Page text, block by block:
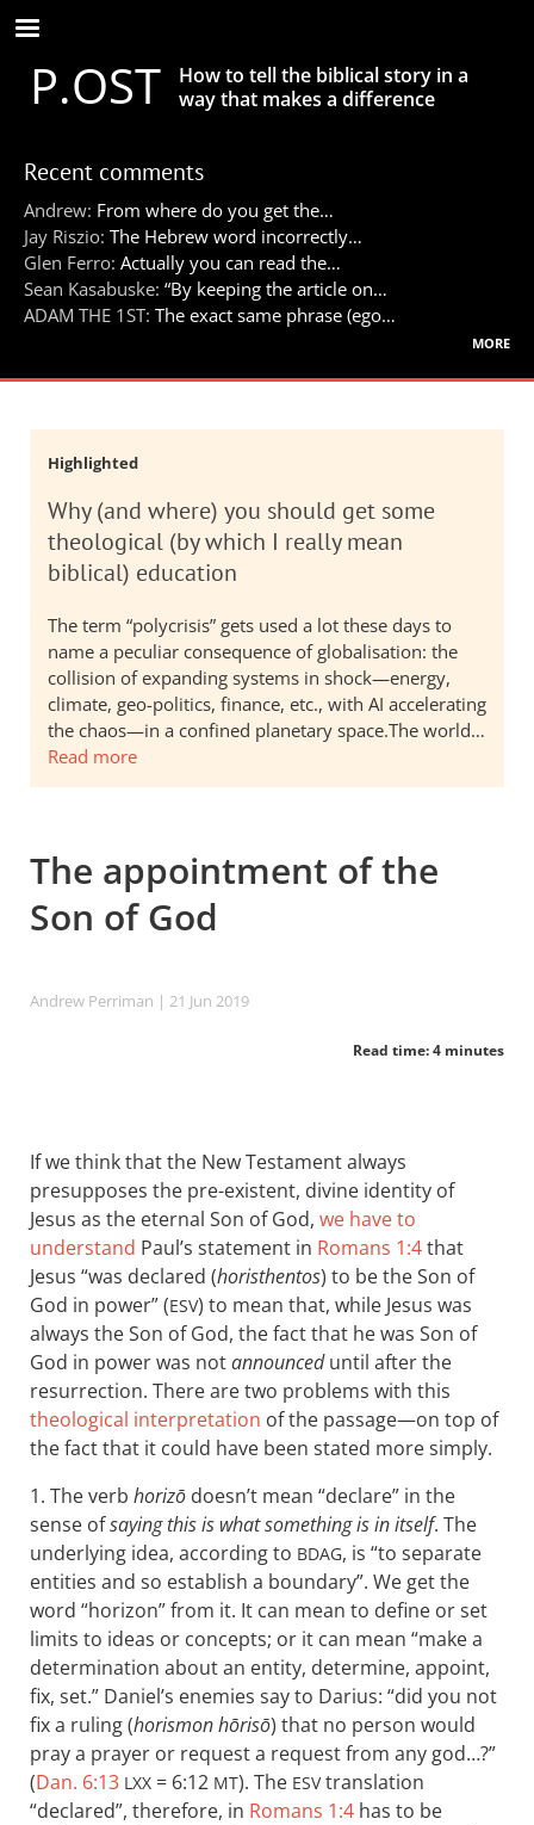
Skip
to
main
contentP.OST
How to tell the biblical story in a
way that makes a difference
Recent comments
Andrew: From where do you get the…
Jay Riszio: The Hebrew word incorrectly…
Glen Ferro: Actually you can read the…
Sean Kasabuske: “By keeping the article on…
ADAM THE 1ST: The exact same phrase (ego…
more
Highlighted
Why (and where) you should get some
theological (by which I really mean
biblical) education
The term “polycrisis” gets used a lot these days to
name a peculiar consequence of globalisation: the
collision of expanding systems in shock—energy,
climate, geo-politics, finance, etc., with AI accelerating
the chaos—in a confined planetary space.The world…
Read more
The appointment of the
Son of God
Andrew Perriman | 21 Jun 2019
Read time: 4 minutes
If we think that the New Testament always
presupposes the pre-existent, divine identity of
Jesus as the eternal Son of God, we have to
understand Paul’s statement in Romans 1:4that
Jesus “was declared (horisthentos) to be the Son of
God in power” (ESV) to mean that, while Jesus was
always the Son of God, the fact that he was Son of
God in power was notannounceduntil after the
resurrection. There are two problems with this
theological interpretation of the passage—on top of
the fact that it could have been stated more simply.
1. The verb horizō doesn’t mean “declare” in the
sense ofsaying this is what something is in itself. The
underlying idea, according to BDAG, is “to separate
entities and so establish a boundary”. We get the
word “horizon” from it. It can mean to define or set
limits to ideas or concepts; or it can mean “make a
determination about an entity, determine, appoint,
fix, set.” Daniel’s enemies say to Darius: “did you not
fix a ruling (horismon hōrisō) that no person would
pray a prayer or request a request from any god…?”
(Dan. 6:13 LXX = 6:12 MT). The ESVtranslation
“declared”, therefore, in Romans 1:4 has to be